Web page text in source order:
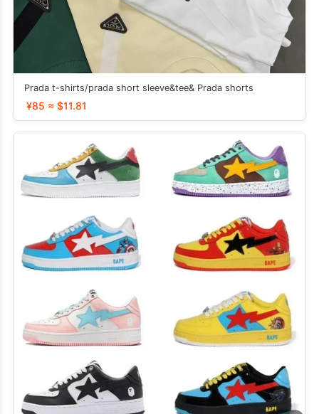
Prada t-shirts/prada short sleeve&tee& Prada shorts
¥85 ≈ $11.81